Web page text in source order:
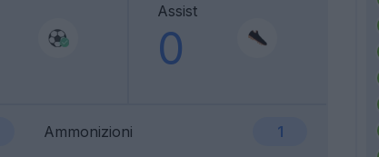
Assist
0
Ammonizioni 1